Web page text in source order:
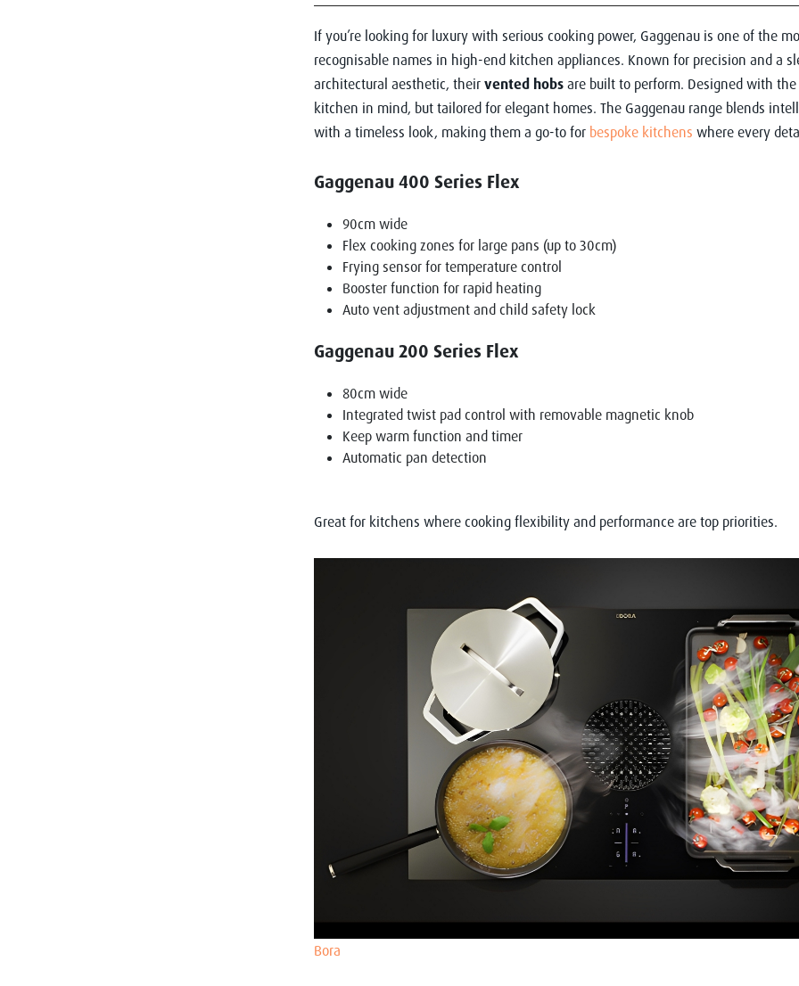
If you’re looking for luxury with serious cooking power, Gaggenau is one of the
recognisable names in high-end kitchen appliances. Known for precision and a
architectural aesthetic, their vented hobsare built to perform. Designed with the
kitchen in mind, but tailored for elegant homes. The Gaggenau range blends
with a timeless look, making them a go-to for bespoke kitchens where every
Gaggenau 400 Series Flex
90cm wide
Flex cooking zones for large pans (up to 30cm)
Frying sensor for temperature control
Booster function for rapid heating
Auto vent adjustment and child safety lock
Gaggenau 200 Series Flex
80cm wide
Integrated twist pad control with removable magnetic knob
Keep warm function and timer
Automatic pan detection
Great for kitchens where cooking flexibility and performance are top priorities.
Bora